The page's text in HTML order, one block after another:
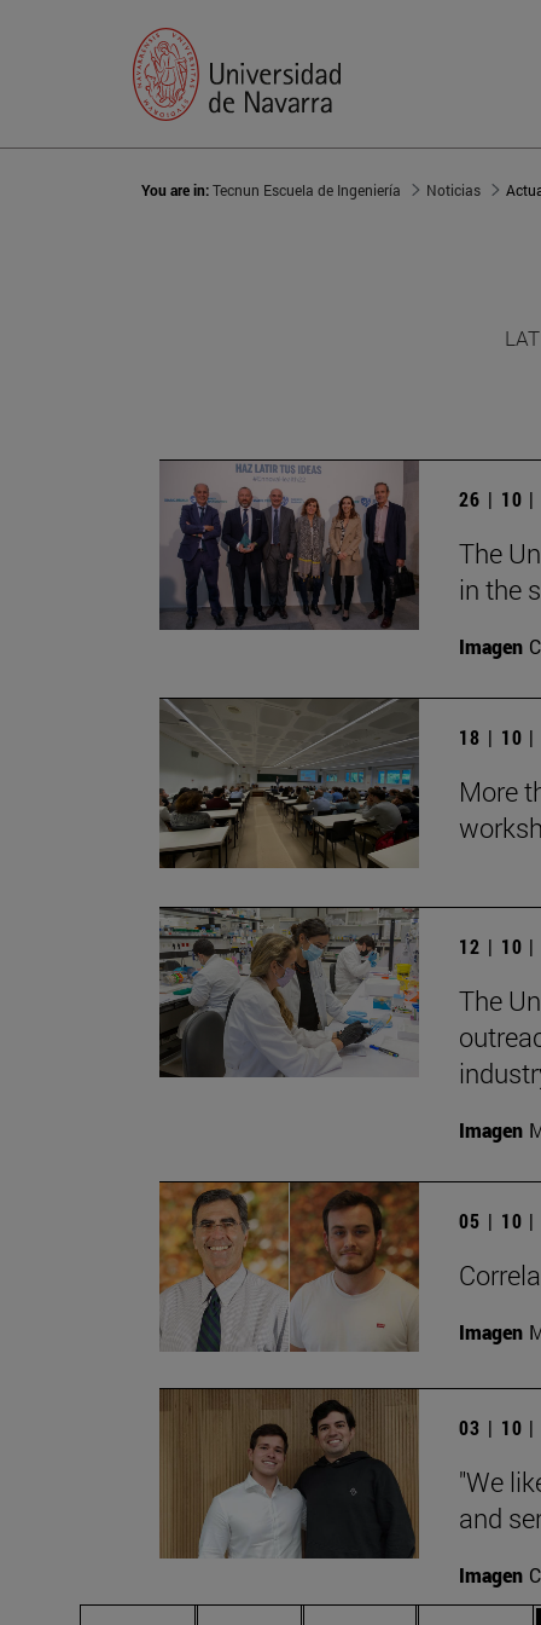
You are in:Tecnun Escuela de Ingeniería Noticias
26 | 10 |
The
in the
Imagen
18 | 10 |
More
12 | 10 |
The
Imagen
05 | 10 |
Imagen
03 | 10 |
"We
and
Imagen